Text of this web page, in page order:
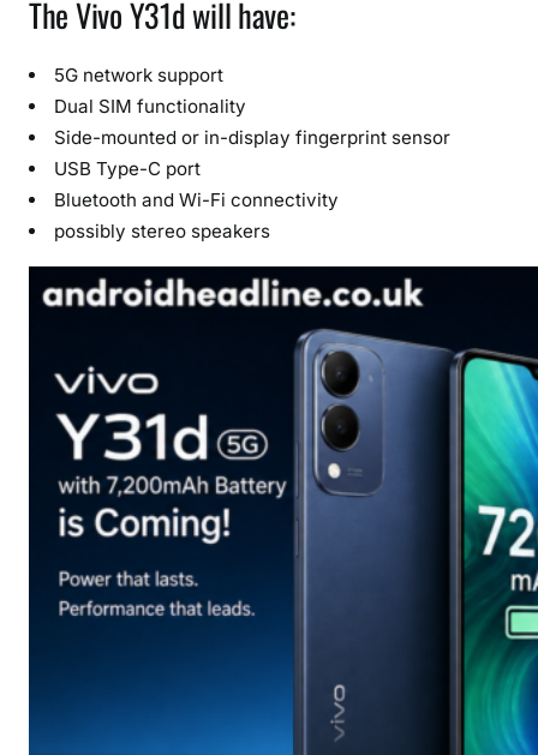
The Vivo Y31d will have:
5G network support
Dual SIM functionality
Side-mounted or in-display fingerprint sensor
USB Type-C port
Bluetooth and Wi-Fi connectivity
possibly stereo speakers